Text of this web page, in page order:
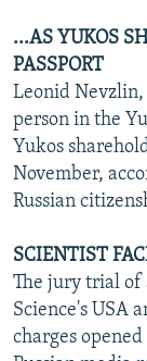
...AS YUKOS
PASSPORT
Leonid
person in the
Yukos
November,
Russian
SCIENTIST
The jury trial of
Science's USA
charges